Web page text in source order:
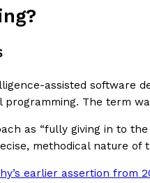
assisted software
programming. The term
as “fully giving in to
methodical nature of
earlier assertion from